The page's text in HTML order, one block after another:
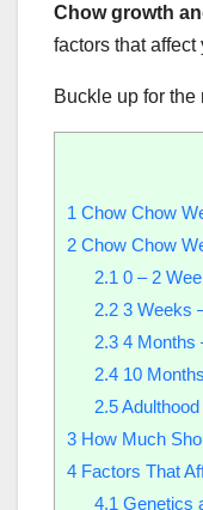
Chow growth
factors that affect
Buckle up for the
1 Chow Chow
2 Chow Chow
2.1 0 – 2
2.23 Weeks
2.34 Months
2.410
2.5Adulthood
3 How Much
4 Factors That
4.1 Genetics